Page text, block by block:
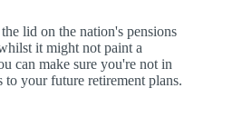
lid on the nation's pensions
it might not paint a
can make sure you're not in
your future retirement plans.